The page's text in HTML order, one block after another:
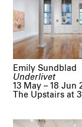
Underlivet
Emily Sundblad
13 May – 18 Jun
The Upstairs at